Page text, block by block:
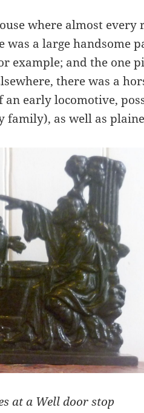
where almost every
was a large handsome
example; and the one
there was a
an early locomotive,
family), as well as
at a Well door stop